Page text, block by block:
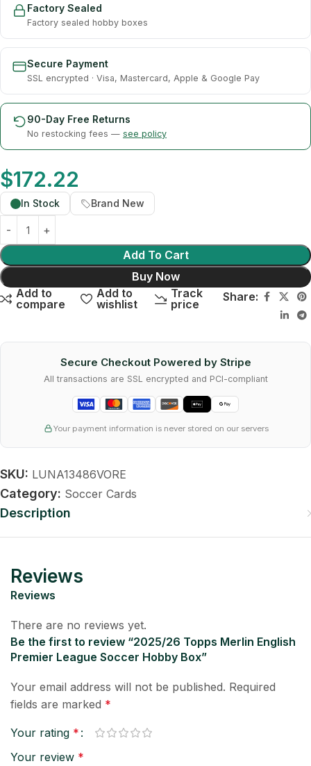
Factory Sealed
Factory sealed hobby boxes
Secure Payment
SSL encrypted · Visa, Mastercard, Apple & Google Pay
90-Day Free Returns
No restocking fees — see policy
$172.22
In Stock Brand New
Add To Cart
Buy Now
Add to
compare
Add to
wishlist
Track
price
Share:
Secure Checkout Powered by Stripe
All transactions are SSL encrypted and PCI-compliant
Your payment information is never stored on our servers
SKU: LUNA13486VORE
Category: Soccer Cards
Description
Reviews
Reviews
There are no reviews yet.
Be the first to review “2025/26 Topps Merlin English
Premier League Soccer Hobby Box”
Your email address will not be published. Required
fields are marked *
Your rating *
Your review *